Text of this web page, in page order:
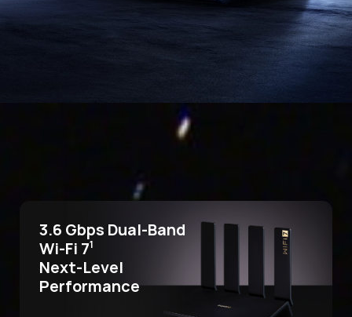
3.6 Gbps Dual-Band
Wi-Fi 71
Next-Level
Performance